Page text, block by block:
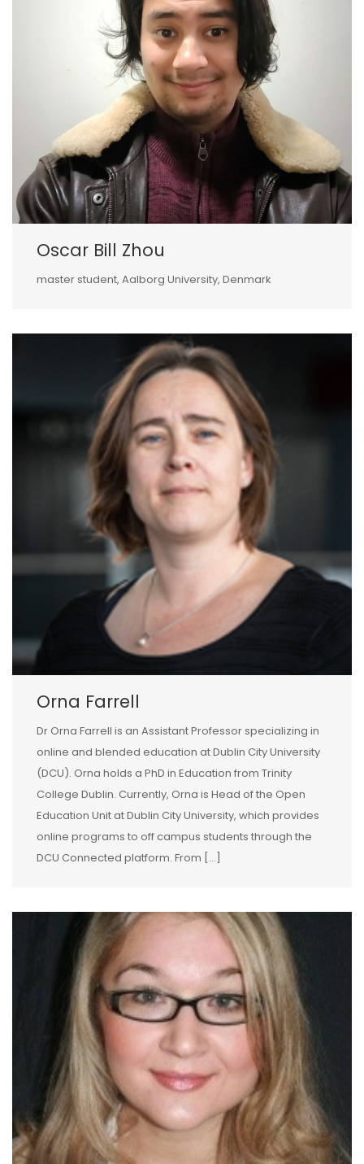
Oscar Bill Zhou
master student, Aalborg University, Denmark
Orna Farrell
Dr Orna Farrell is an Assistant Professor specializing in
online and blended education at Dublin City University
(DCU). Orna holds a PhD in Education from Trinity
College Dublin. Currently, Orna is Head of the Open
Education Unit at Dublin City University, which provides
online programs to off campus students through the
DCU Connected platform. From […]